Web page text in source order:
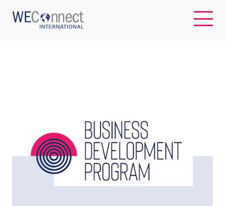
WOMEN-OWNED BUSINESSES
BUYER MEMBERSHIP